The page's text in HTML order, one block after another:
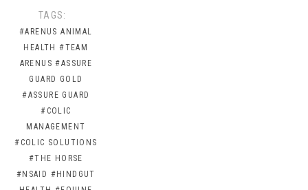
TAGS:
#ARENUS ANIMAL
HEALTH #TEAM
ARENUS #ASSURE
GUARD GOLD
#ASSURE GUARD
#COLIC
MANAGEMENT
#COLIC SOLUTIONS
#THE HORSE
#NSAID #HINDGUT